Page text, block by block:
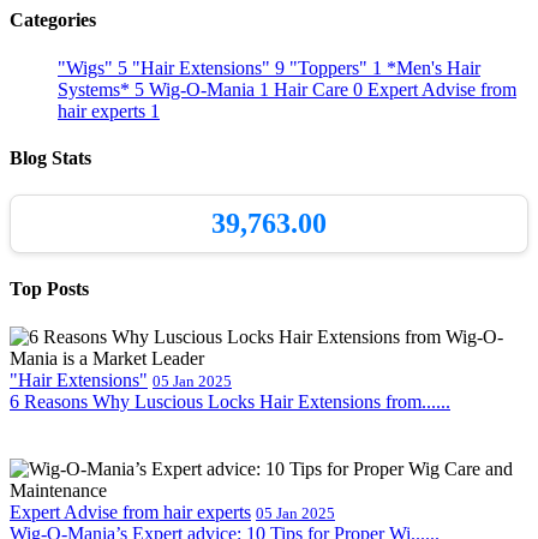
Categories
"Wigs" 5 "Hair Extensions" 9 "Toppers" 1 *Men's Hair
Systems* 5 Wig-O-Mania 1 Hair Care 0 Expert Advise from
hair experts 1
Blog Stats
39,763.00
Top Posts
"Hair Extensions" 05 Jan 2025
6 Reasons Why Luscious Locks Hair Extensions from......
Expert Advise from hair experts 05 Jan 2025
Wig-O-Mania’s Expert advice: 10 Tips for Proper Wi......